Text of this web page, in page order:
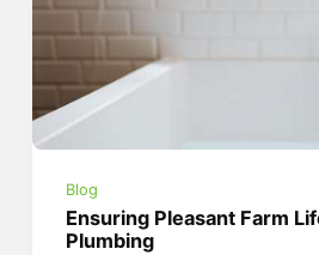
Blog
Ensuring Pleasant Farm
Plumbing